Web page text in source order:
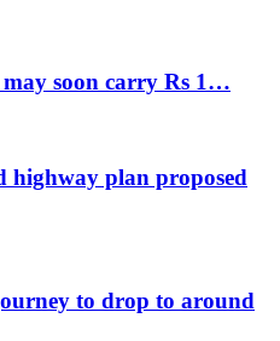
soon carry Rs 1…
highway plan proposed
to drop to around